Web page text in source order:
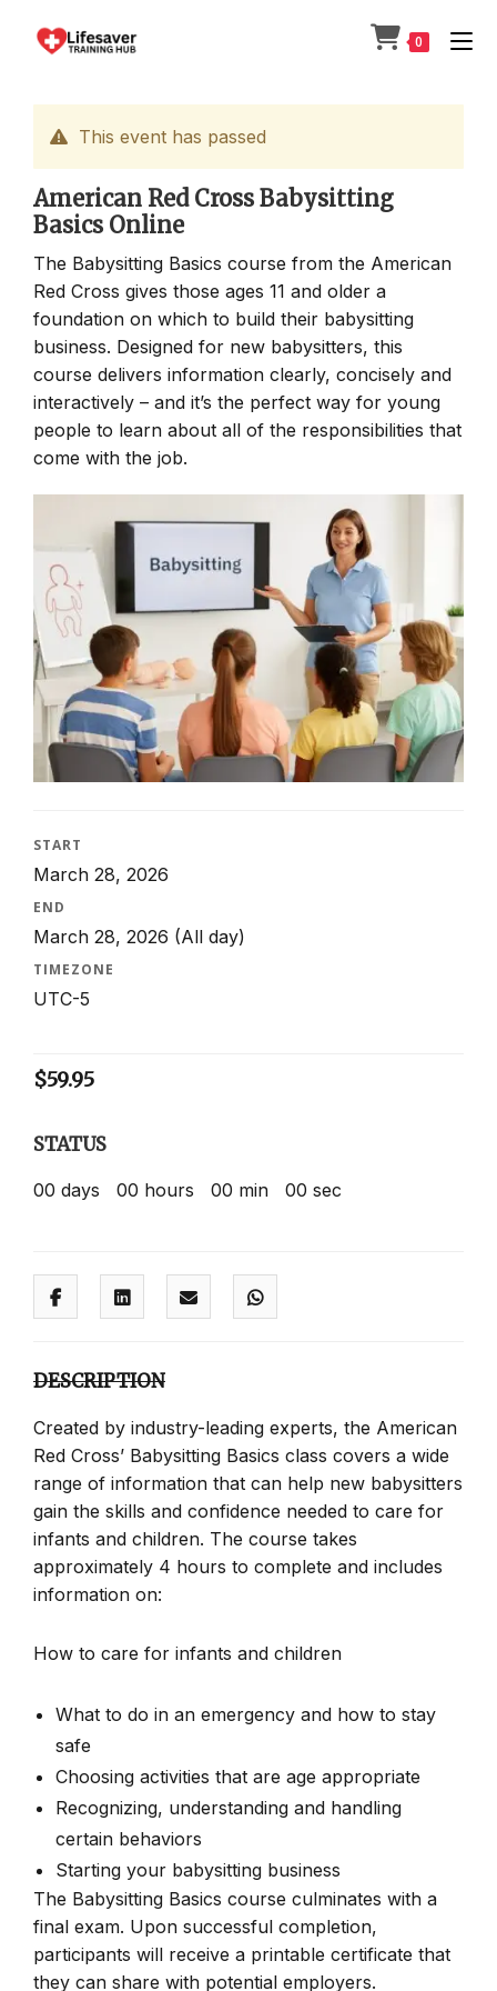
0
This event has passed
American Red Cross Babysitting
Basics Online
The Babysitting Basics course from the American
Red Cross gives those ages 11 and older a
foundation on which to build their babysitting
business. Designed for new babysitters, this
course delivers information clearly, concisely and
interactively – and it’s the perfect way for young
people to learn about all of the responsibilities that
come with the job.
START
March 28, 2026
END
March 28, 2026 (All day)
TIMEZONE
UTC-5
$59.95
STATUS
00 days 00 hours 00 min 00 sec
DESCRIPTION
Created by industry-leading experts, the American
Red Cross’ Babysitting Basics class covers a wide
range of information that can help new babysitters
gain the skills and confidence needed to care for
infants and children. The course takes
approximately 4 hours to complete and includes
information on:
How to care for infants and children
What to do in an emergency and how to stay
safe
Choosing activities that are age appropriate
Recognizing, understanding and handling
certain behaviors
Starting your babysitting business
The Babysitting Basics course culminates with a
final exam. Upon successful completion,
participants will receive a printable certificate that
they can share with potential employers.